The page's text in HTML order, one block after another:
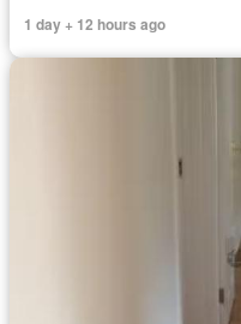
1 day + 12 hours ago